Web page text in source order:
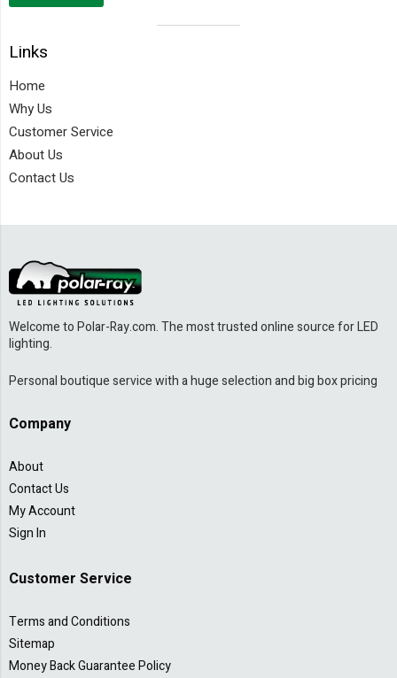
separator
Links
Home
Why Us
Customer Service
About Us
Contact Us
Welcome to Polar-Ray.com. The most trusted online source for LED
lighting.
Personal boutique service with a huge selection and big box pricing
Company
About
Contact Us
My Account
Sign In
Customer Service
Terms and Conditions
Sitemap
Money Back Guarantee Policy